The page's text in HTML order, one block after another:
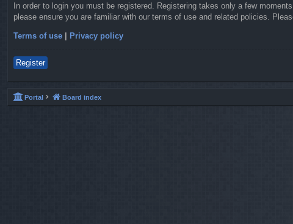
In order to login you must be registered. Registering takes only a few
please ensure you are familiar with our terms of use and related policies.
Terms of use | Privacy policy
Register
Portal Board index